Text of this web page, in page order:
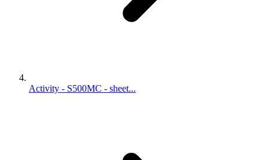
Activity - S500MC - sheet...